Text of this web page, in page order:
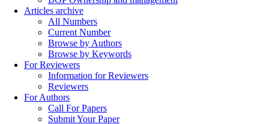
Articles archive
All Numbers
Current Number
Browse by Authors
Browse by Keywords
For Reviewers
Information for Reviewers
Reviewers
For Authors
Call For Papers
Submit Your Paper